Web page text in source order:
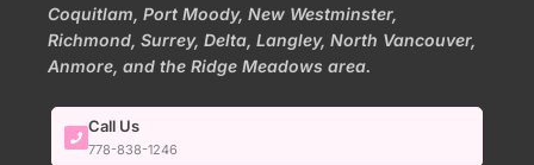
Coquitlam, Port Moody, New Westminster,
Richmond, Surrey, Delta, Langley, North Vancouver,
Anmore, and the Ridge Meadows area.
Call Us
778-838-1246